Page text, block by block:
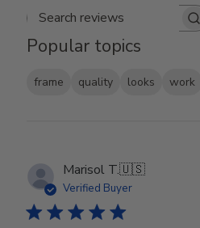
Search
Popular topics
frame quality looks work
Marisol T.🇺🇸
Verified Buyer